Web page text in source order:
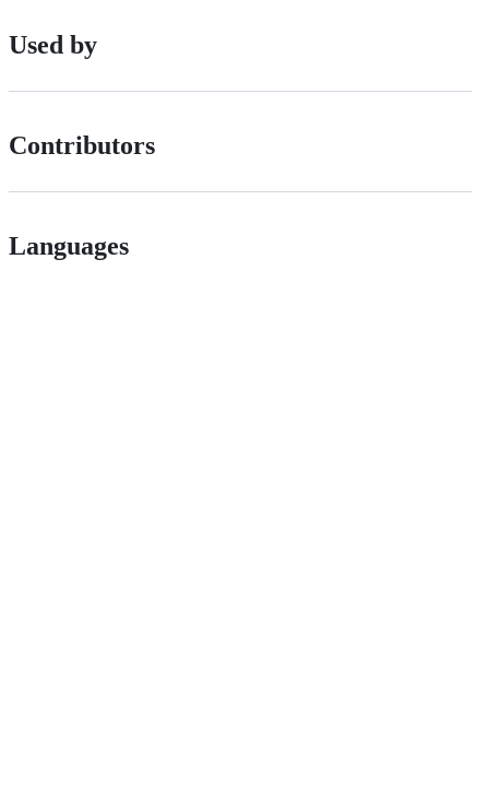
Used by
Contributors
Languages